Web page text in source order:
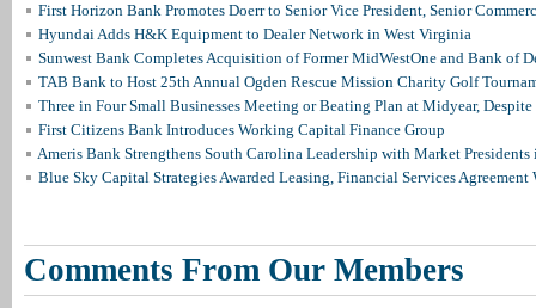
First Horizon Bank Promotes Doerr to Senior Vice President, Senior
Hyundai Adds H&K Equipment to Dealer Network in West Virginia
Sunwest Bank Completes Acquisition of Former MidWestOne and Bank of
TAB Bank to Host 25th Annual Ogden Rescue Mission Charity Golf
Three in Four Small Businesses Meeting or Beating Plan at Midyear, Despite
First Citizens Bank Introduces Working Capital Finance Group
Ameris Bank Strengthens South Carolina Leadership with Market
Blue Sky Capital Strategies Awarded Leasing, Financial Services Agreement
Comments From Our Members